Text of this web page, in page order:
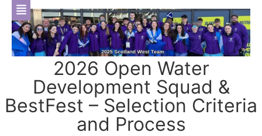
2026 Open Water
Development Squad &
BestFest – Selection Criteria
and Process